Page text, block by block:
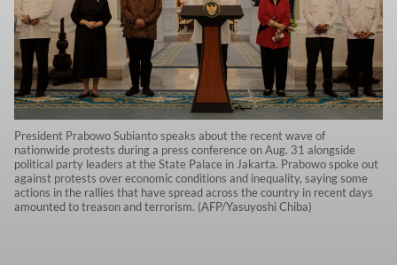
President Prabowo Subianto speaks about the recent wave of
nationwide protests during a press conference on Aug. 31 alongside
political party leaders at the State Palace in Jakarta. Prabowo spoke out
against protests over economic conditions and inequality, saying some
actions in the rallies that have spread across the country in recent days
amounted to treason and terrorism. (AFP/Yasuyoshi Chiba)